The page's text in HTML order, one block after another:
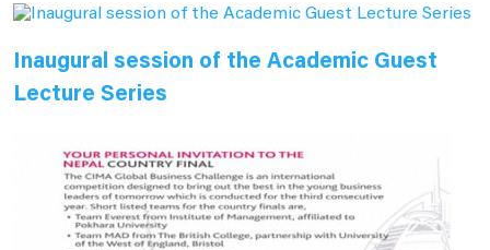
Inaugural session of the Academic Guest
Lecture Series